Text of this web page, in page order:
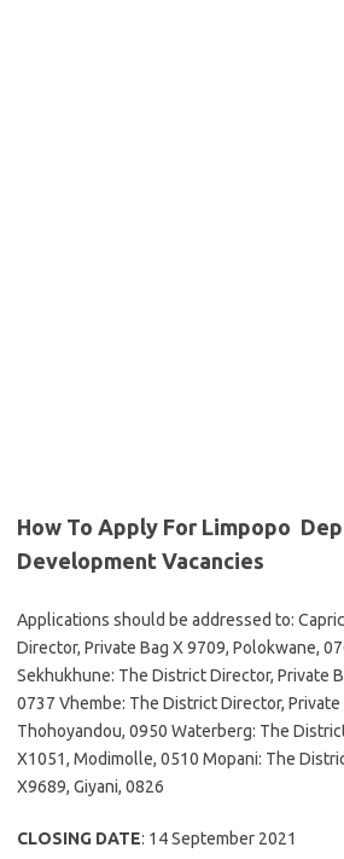
How To Apply For Limpopo
Development Vacancies
Applications should be addressed to:
Director, Private Bag X 9709, Polokwane,
Sekhukhune: The District Director, Private
0737 Vhembe: The District Director, Private
Thohoyandou, 0950 Waterberg: The
X1051, Modimolle, 0510 Mopani: The
X9689, Giyani, 0826
CLOSING DATE: 14 September 2021